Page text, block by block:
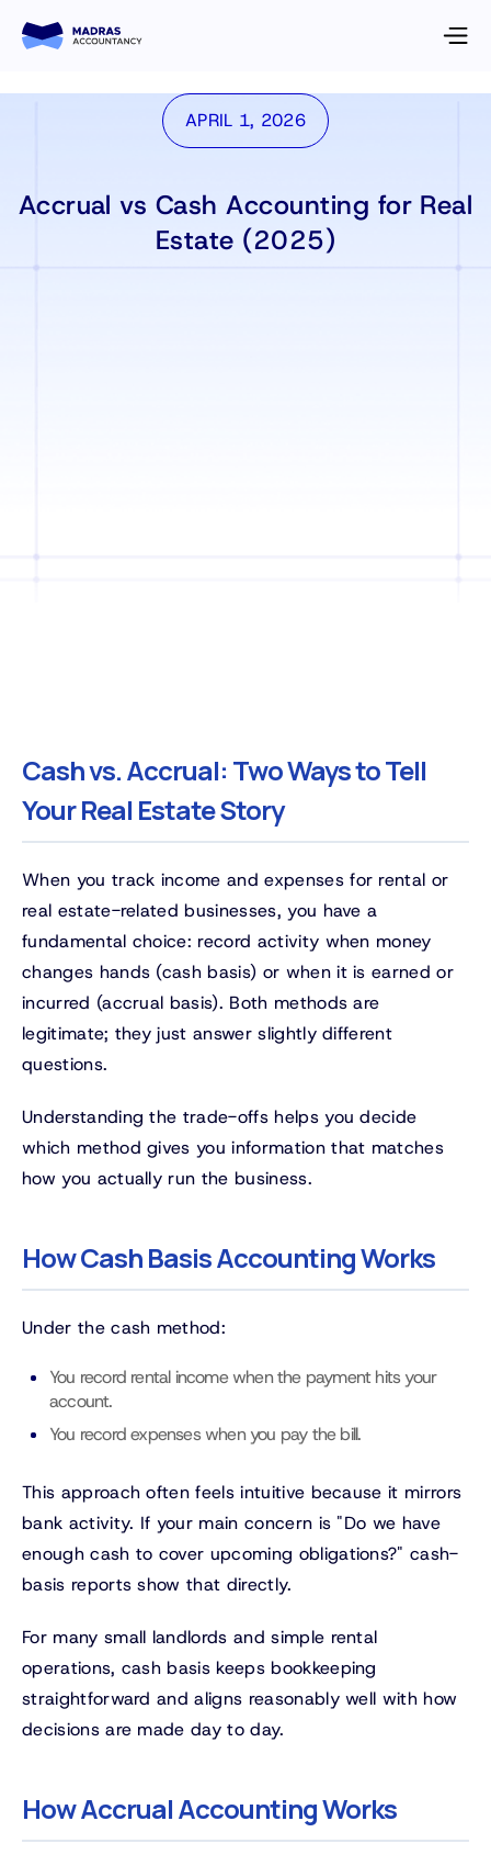
APRIL 1, 2026
Accrual vs Cash Accounting for Real
Estate (2025)
Cash vs. Accrual: Two Ways to Tell
Your Real Estate Story
When you track income and expenses for rental or
real estate-related businesses, you have a
fundamental choice: record activity when money
changes hands (cash basis) or when it is earned or
incurred (accrual basis). Both methods are
legitimate; they just answer slightly different
questions.
Understanding the trade-offs helps you decide
which method gives you information that matches
how you actually run the business.
How Cash Basis Accounting Works
Under the cash method:
You record rental income when the payment hits your
account.
You record expenses when you pay the bill.
This approach often feels intuitive because it mirrors
bank activity. If your main concern is "Do we have
enough cash to cover upcoming obligations?" cash-
basis reports show that directly.
For many small landlords and simple rental
operations, cash basis keeps bookkeeping
straightforward and aligns reasonably well with how
decisions are made day to day.
How Accrual Accounting Works